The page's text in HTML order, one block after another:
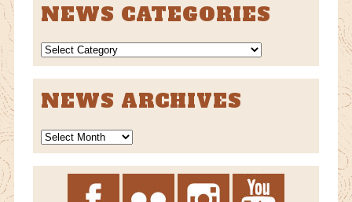
NEWS CATEGORIES
NEWS
CATEGORIES
NEWS ARCHIVES
News
Archives